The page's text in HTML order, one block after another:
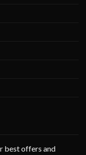
best offers and